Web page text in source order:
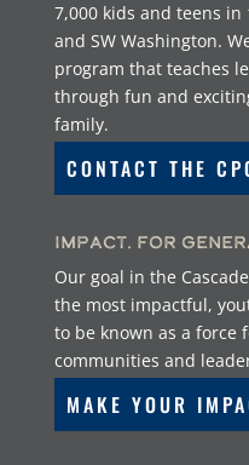
7,000 kids and teens in
and SW Washington.
program that teaches
through fun and
family.
CONTACT THE
Impact. For
Our goal in the
the most impactful,
to be known as a force
communities and
MAKE YOUR